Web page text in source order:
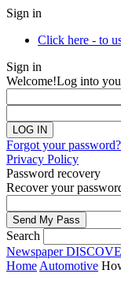
Sign in
Click here - to
Sign in
Welcome!Log into
Forgot your password?
Privacy Policy
Password recovery
Recover your
Search
Newspaper
Home Automotive